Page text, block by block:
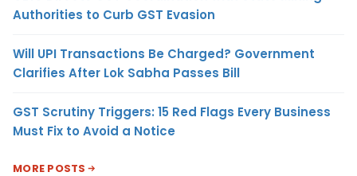
Authorities to Curb GST Evasion
Will UPI Transactions Be Charged? Government
Clarifies After Lok Sabha Passes Bill
GST Scrutiny Triggers: 15 Red Flags Every Business
Must Fix to Avoid a Notice
MORE POSTS